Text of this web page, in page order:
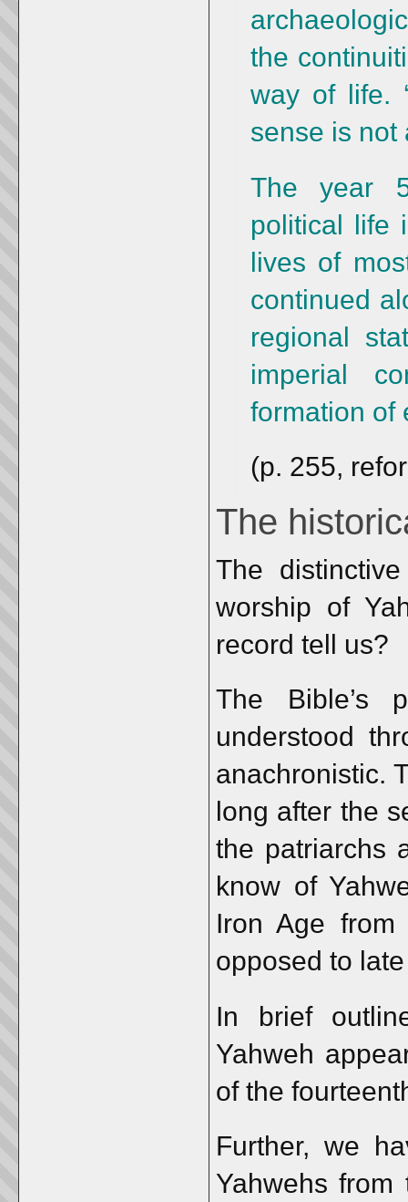
the
way of life.
sense is not
The year
political life
lives of
continued
regional
imperial
formation of
(p. 255,
The
The
worship of
record tell us?
The Bible’s
understood
anachronistic.
long after the
the patriarchs
know of
Iron Age
opposed to
In brief
Yahweh
of the
Further, we
Yahwehs